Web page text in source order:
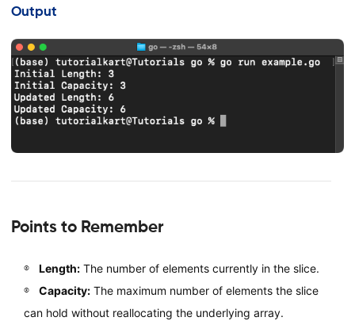
Output
Points to Remember
Length:The number of elements currently in the slice.
Capacity:The maximum number of elements the slice
can hold without reallocating the underlying array.